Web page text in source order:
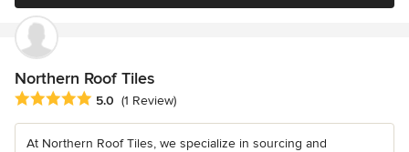
Northern Roof Tiles
Average rating: 5 out of 5 stars
5.0 (1 Review)
At Northern Roof Tiles, we specialize in sourcing and